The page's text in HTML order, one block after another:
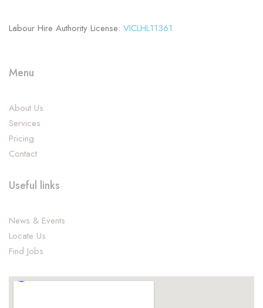
Labour Hire Authority License: VICLHL11361
Menu
About Us
Services
Pricing
Contact
Useful links
News & Events
Locate Us
Find Jobs